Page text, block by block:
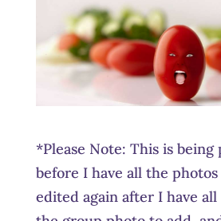
*Please Note: This is being
before I have all the
edited again after I have